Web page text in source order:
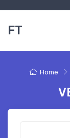
FT
Home